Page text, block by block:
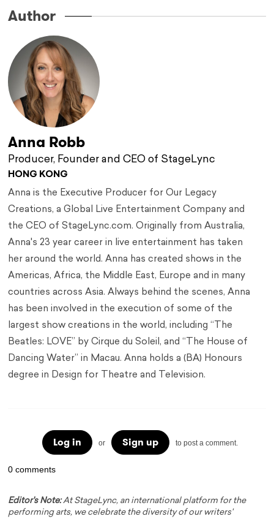
Author
Anna Robb
Producer, Founder and CEO of StageLync
HONG KONG
Anna is the Executive Producer for Our Legacy
Creations, a Global Live Entertainment Company and
the CEO of StageLync.com. Originally from Australia,
Anna's 23 year career in live entertainment has taken
her around the world. Anna has created shows in the
Americas, Africa, the Middle East, Europe and in many
countries across Asia. Always behind the scenes, Anna
has been involved in the execution of some of the
largest show creations in the world, including “The
Beatles: LOVE” by Cirque du Soleil, and “The House of
Dancing Water” in Macau. Anna holds a (BA) Honours
degree in Design for Theatre and Television.
Log in or Sign up to post a comment.
0 comments
Editor's Note:At StageLync, an international platform for the
performing arts, we celebrate the diversity of our writers'